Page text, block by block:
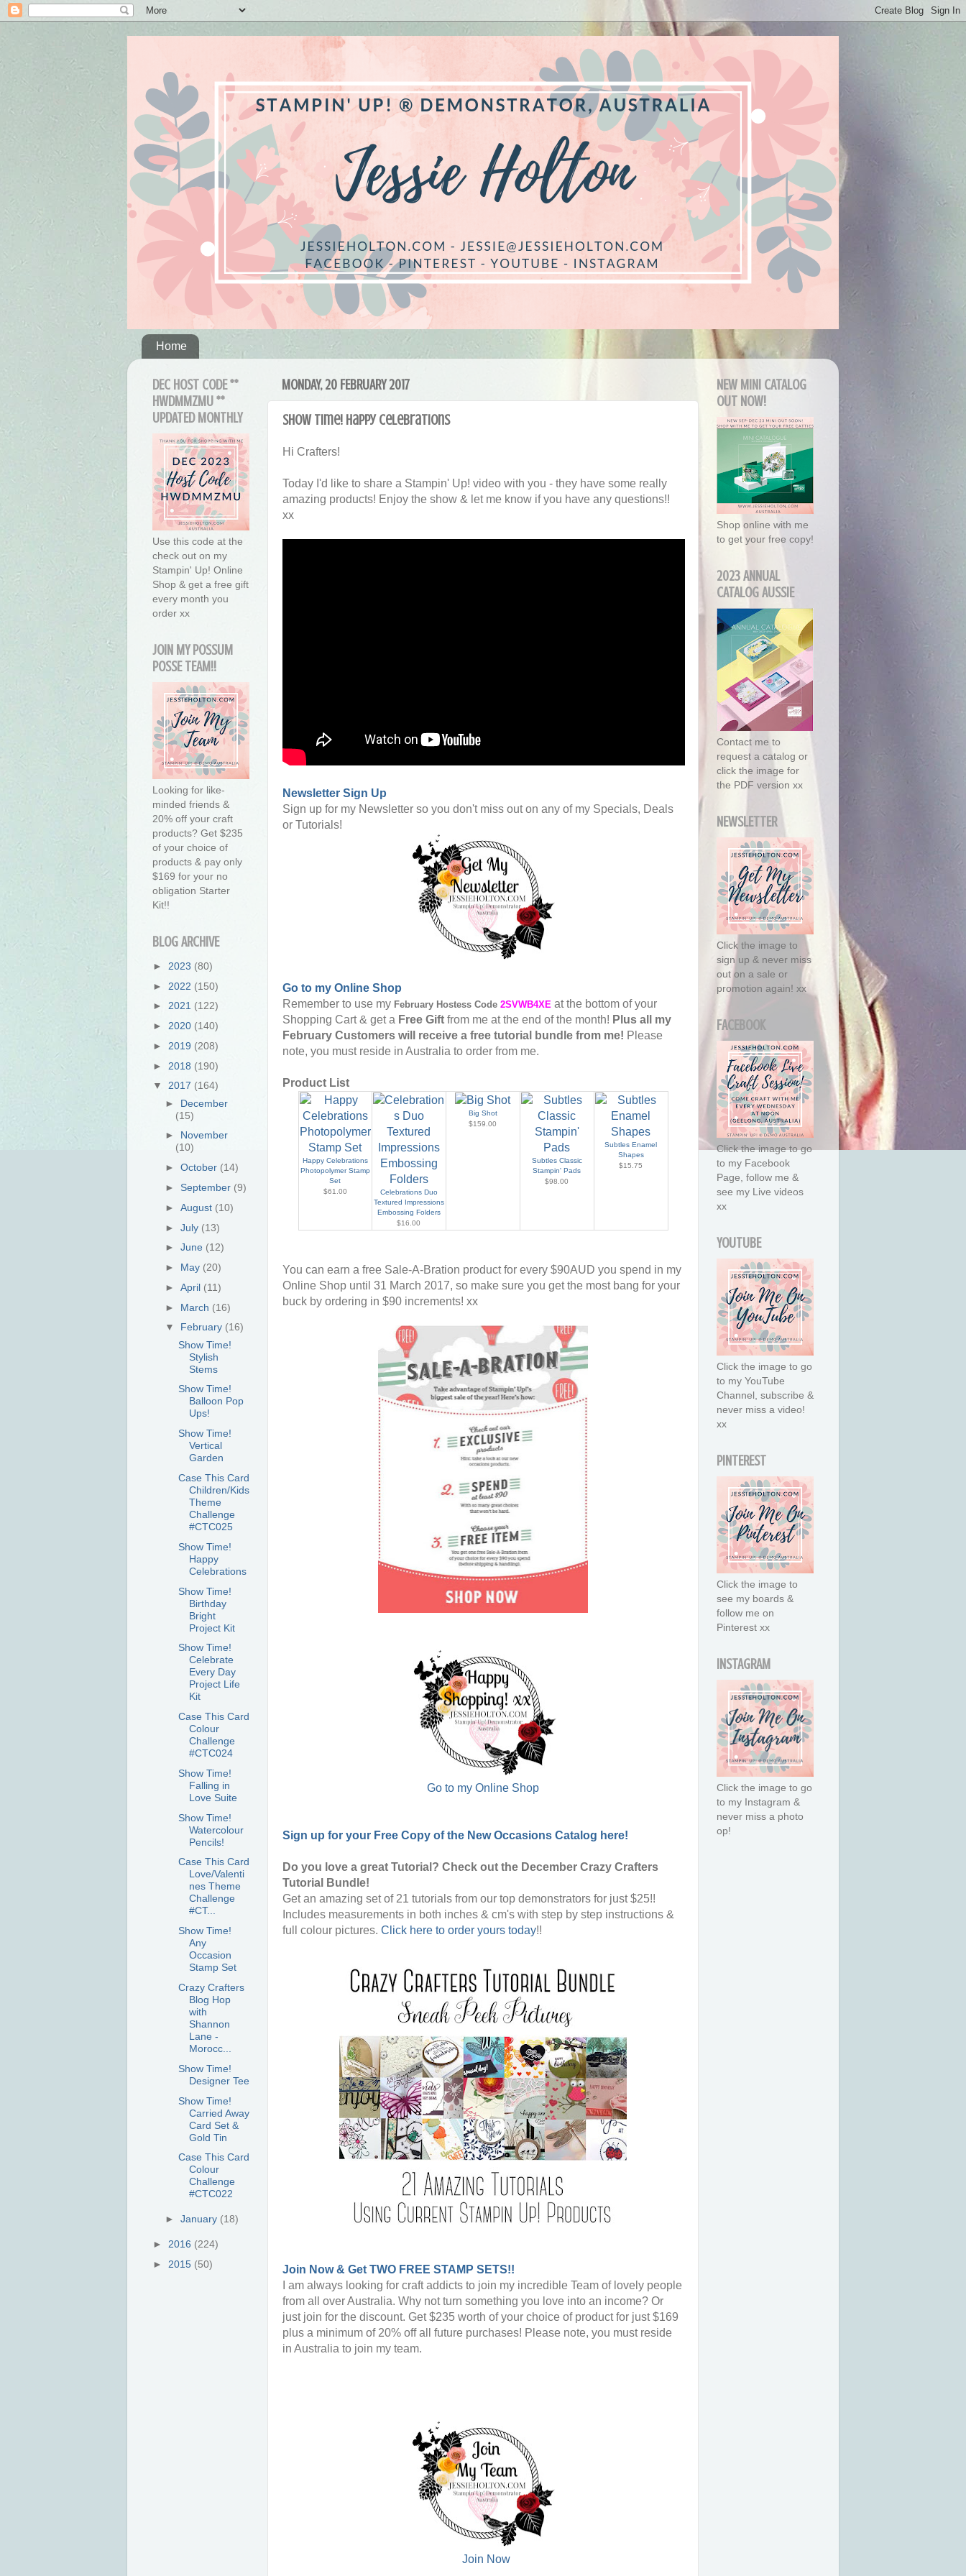
Home
MONDAY, 20 FEBRUARY 2017
Show Time! Happy Celebrations
Hi Crafters!
Today I'd like to share a Stampin' Up! video with you - they have some really
amazing products! Enjoy the show & let me know if you have any questions!!
xx
Newsletter Sign Up
Sign up for my Newsletter so you don't miss out on any of my Specials, Deals
or Tutorials!
Go to my Online Shop
Remember to use my February Hostess Code 2SVWB4XE at the bottom of your
Shopping Cart & get a Free Gift from me at the end of the month! Plus all my
February Customers will receive a free tutorial bundle from me! Please
note, you must reside in Australia to order from me.
Product List
Happy Celebrations
Photopolymer Stamp
Set
$61.00
Celebrations Duo
Textured Impressions
Embossing Folders
$16.00
Big Shot
$159.00
Subtles Classic
Stampin' Pads
$98.00
Subtles Enamel
Shapes
$15.75
You can earn a free Sale-A-Bration product for every $90AUD you spend in my
Online Shop until 31 March 2017, so make sure you get the most bang for your
buck by ordering in $90 increments! xx
Go to my Online Shop
Sign up for your Free Copy of the New Occasions Catalog here!
Do you love a great Tutorial? Check out the December Crazy Crafters
Tutorial Bundle!
Get an amazing set of 21 tutorials from our top demonstrators for just $25!!
Includes measurements in both inches & cm's with step by step instructions &
full colour pictures. Click here to order yours today!!
Join Now & Get TWO FREE STAMP SETS!!
I am always looking for craft addicts to join my incredible Team of lovely people
from all over Australia. Why not turn something you love into an income? Or
just join for the discount. Get $235 worth of your choice of product for just $169
plus a minimum of 20% off all future purchases! Please note, you must reside
in Australia to join my team.
Join Now
DEC HOST CODE **
HWDMMZMU **
UPDATED MONTHLY
Use this code at the
check out on my
Stampin' Up! Online
Shop & get a free gift
every month you
order xx
JOIN MY POSSUM
POSSE TEAM!!
Looking for like-
minded friends &
20% off your craft
products? Get $235
of your choice of
products & pay only
$169 for your no
obligation Starter
Kit!!
BLOG ARCHIVE
► 2023 (80)
► 2022 (150)
► 2021 (122)
► 2020 (140)
► 2019 (208)
► 2018 (190)
▼ 2017 (164)
► December
(15)
► November
(10)
►October (14)
► September (9)
►August (10)
►July (13)
►June (12)
► May (20)
►April (11)
► March (16)
▼ February (16)
Show Time!
Stylish
Stems
Show Time!
Balloon Pop
Ups!
Show Time!
Vertical
Garden
Case This Card
Children/Kids
Theme
Challenge
#CTC025
Show Time!
Happy
Celebrations
Show Time!
Birthday
Bright
Project Kit
Show Time!
Celebrate
Every Day
Project Life
Kit
Case This Card
Colour
Challenge
#CTC024
Show Time!
Falling in
Love Suite
Show Time!
Watercolour
Pencils!
Case This Card
Love/Valenti
nes Theme
Challenge
#CT...
Show Time!
Any
Occasion
Stamp Set
Crazy Crafters
Blog Hop
with
Shannon
Lane -
Morocc...
Show Time!
Designer Tee
Show Time!
Carried Away
Card Set &
Gold Tin
Case This Card
Colour
Challenge
#CTC022
►January (18)
► 2016 (224)
► 2015 (50)
NEW MINI CATALOG
OUT NOW!
Shop online with me
to get your free copy!
2023 ANNUAL
CATALOG AUSSIE
Contact me to
request a catalog or
click the image for
the PDF version xx
NEWSLETTER
Click the image to
sign up & never miss
out on a sale or
promotion again! xx
FACEBOOK
Click the image to go
to my Facebook
Page, follow me &
see my Live videos
xx
YOUTUBE
Click the image to go
to my YouTube
Channel, subscribe &
never miss a video!
xx
PINTEREST
Click the image to
see my boards &
follow me on
Pinterest xx
INSTAGRAM
Click the image to go
to my Instagram &
never miss a photo
op!